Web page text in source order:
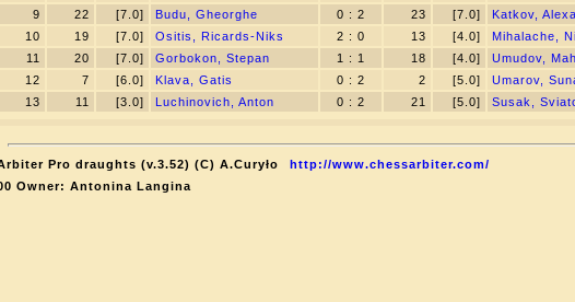
9
22 [7.0] Budu, Gheorghe 0 : 2 23 [7.0]
Katkov,
10
19 [7.0] Ositis, Ricards-Niks 2 : 0 13 [4.0]
Mihalache,
11
20 [7.0] Gorbokon, Stepan 1 : 1 18 [4.0]
Umudov,
12
7 [6.0] Klava, Gatis 0 : 2 2 [5.0]
Umarov,
13
11 [3.0] Luchinovich, Anton 0 : 2 21 [5.0] Susak,
Pro draughts (v.3.52) (C) A.Curyło
http://www.chessarbiter.com/
Owner: Antonina Langina